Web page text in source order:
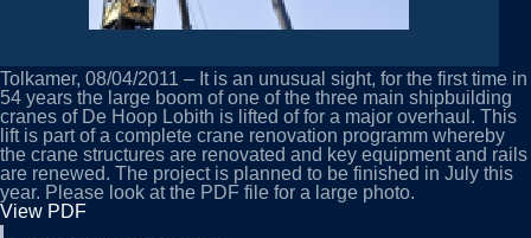
Tolkamer, 08/04/2011 – It is an unusual sight, for the first time in
54 years the large boom of one of the three main shipbuilding
cranes of De Hoop Lobith is lifted of for a major overhaul. This
lift is part of a complete crane renovation programm whereby
the crane structures are renovated and key equipment and rails
are renewed. The project is planned to be finished in July this
year. Please look at the PDF file for a large photo.
View PDF